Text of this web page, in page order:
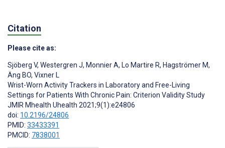
Citation
Please cite as:
Sjöberg V, Westergren J, Monnier A, Lo Martire R, Hagströmer M,
Äng BO, Vixner L
Wrist-Worn Activity Trackers in Laboratory and Free-Living
Settings for Patients With Chronic Pain: Criterion Validity Study
JMIR Mhealth Uhealth 2021;9(1):e24806
doi: 10.2196/24806
PMID: 33433391
PMCID: 7838001